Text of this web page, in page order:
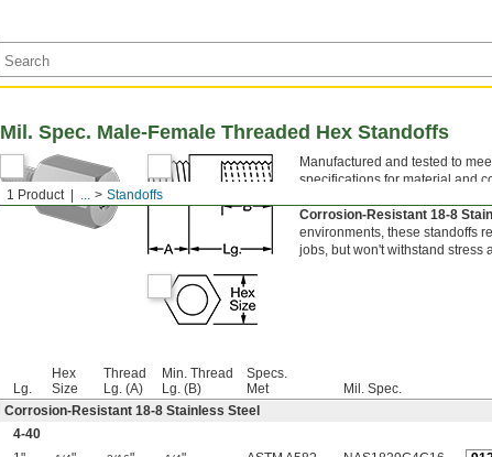
1 Product ... Standoffs
Mil. Spec. Male-Female Threaded Hex Standoffs
Manufactured and tested to
specifications for material and
grip the flat sides of the hex
Corrosion-Resistant 18-8
environments, these standoffs
jobs, but won't withstand stress
Lg.
Hex
Size
Thread
Lg. (A)
Min. Thread
Lg. (B)
Specs.
Met
Mil. Spec.
Corrosion-Resistant 18-8 Stainless Steel
4-40